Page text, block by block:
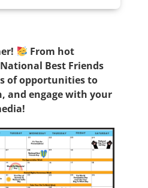
From hot
Best Friends
of opportunities to
and engage with your